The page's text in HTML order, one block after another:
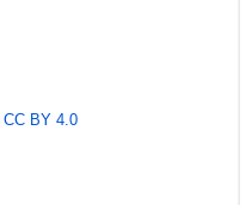
CC BY 4.0